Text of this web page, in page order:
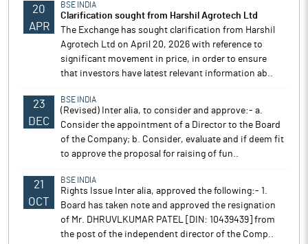
20
APR
BSE INDIA
Clarification sought from Harshil Agrotech Ltd
The Exchange has sought clarification from Harshil
Agrotech Ltd on April 20, 2026 with reference to
significant movement in price, in order to ensure
that investors have latest relevant information ab..
23
DEC
BSE INDIA
(Revised) Inter alia, to consider and approve:- a.
Consider the appointment of a Director to the Board
of the Company; b. Consider, evaluate and if deem fit
to approve the proposal for raising of fun..
21
OCT
BSE INDIA
Rights Issue Inter alia, approved the following:- 1.
Board has taken note and approved the resignation
of Mr. DHRUVLKUMAR PATEL [DIN: 10439439] from
the post of the independent director of the Comp..